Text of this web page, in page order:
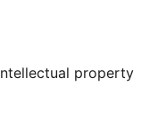
property